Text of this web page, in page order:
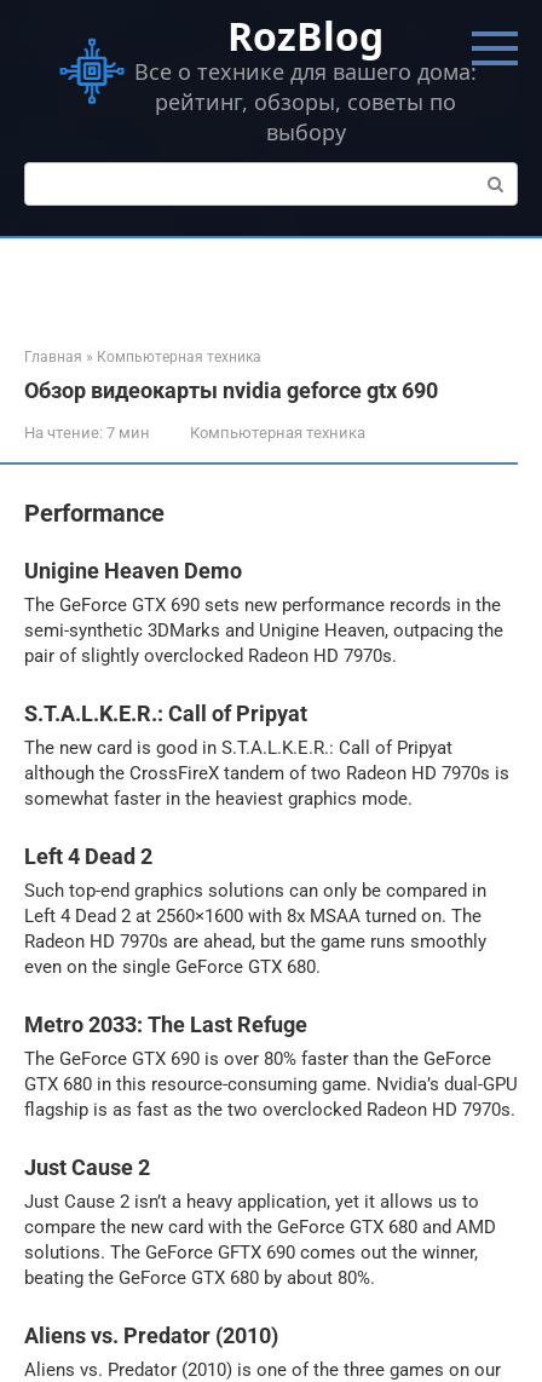
контенту
RozBlog
Все о технике для вашего дома:
рейтинг, обзоры, советы по
выбору
Поиск:
Главная » Компьютерная техника
Обзор видеокарты nvidia geforce gtx 690
На чтение: 7 мин Компьютерная техника
Performance
Unigine Heaven Demo
The GeForce GTX 690 sets new performance records in the
semi-synthetic 3DMarks and Unigine Heaven, outpacing the
pair of slightly overclocked Radeon HD 7970s.
S.T.A.L.K.E.R.: Call of Pripyat
The new card is good in S.T.A.L.K.E.R.: Call of Pripyat
although the CrossFireX tandem of two Radeon HD 7970s is
somewhat faster in the heaviest graphics mode.
Left 4 Dead 2
Such top-end graphics solutions can only be compared in
Left 4 Dead 2 at 2560×1600 with 8x MSAA turned on. The
Radeon HD 7970s are ahead, but the game runs smoothly
even on the single GeForce GTX 680.
Metro 2033: The Last Refuge
The GeForce GTX 690 is over 80% faster than the GeForce
GTX 680 in this resource-consuming game. Nvidia’s dual-GPU
flagship is as fast as the two overclocked Radeon HD 7970s.
Just Cause 2
Just Cause 2 isn’t a heavy application, yet it allows us to
compare the new card with the GeForce GTX 680 and AMD
solutions. The GeForce GFTX 690 comes out the winner,
beating the GeForce GTX 680 by about 80%.
Aliens vs. Predator (2010)
Aliens vs. Predator (2010) is one of the three games on our